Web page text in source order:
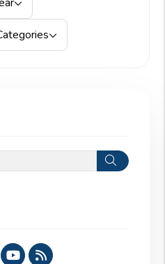
Search
In
Youtube
RSS